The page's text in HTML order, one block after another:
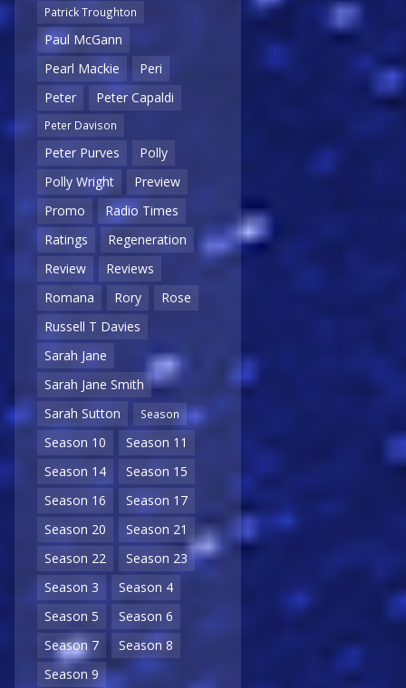
Patrick Troughton
Paul McGann
Pearl Mackie
Peri
Peter
Peter Capaldi
Peter Davison
Peter Purves
Polly
Polly Wright
Preview
Promo
Radio Times
Ratings
Regeneration
Review
Reviews
Romana
Rory
Rose
Russell T Davies
Sarah Jane
Sarah Jane Smith
Sarah Sutton
Season
Season 10
Season 11
Season 14
Season 15
Season 16
Season 17
Season 20
Season 21
Season 22
Season 23
Season 3
Season 4
Season 5
Season 6
Season 7
Season 8
Season 9